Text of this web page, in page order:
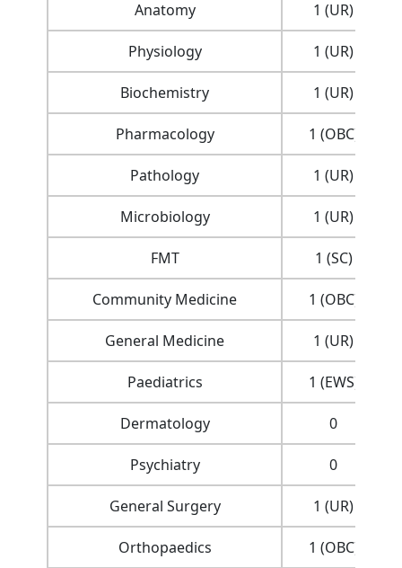
Anatomy 1 (UR)
Physiology 1 (UR)
Biochemistry 1 (UR)
Pharmacology 1 (OBC)
Pathology 1 (UR)
Microbiology 1 (UR)
FMT 1 (SC)
Community Medicine 1 (OBC)
General Medicine 1 (UR)
Paediatrics 1 (EWS)
Dermatology 0
Psychiatry 0
General Surgery 1 (UR)
Orthopaedics 1 (OBC)